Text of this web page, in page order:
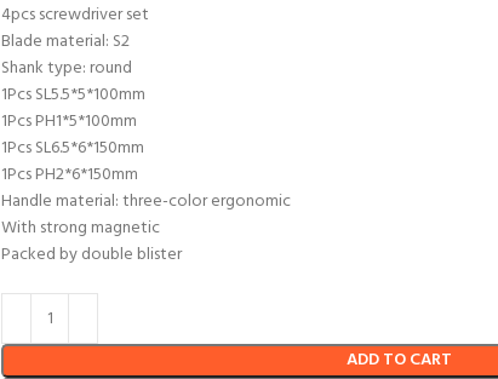
4pcs screwdriver set
Blade material: S2
Shank type: round
1Pcs SL5.5*5*100mm
1Pcs PH1*5*100mm
1Pcs SL6.5*6*150mm
1Pcs PH2*6*150mm
Handle material: three-color ergonomic
With strong magnetic
Packed by double blister
ADD TO CART